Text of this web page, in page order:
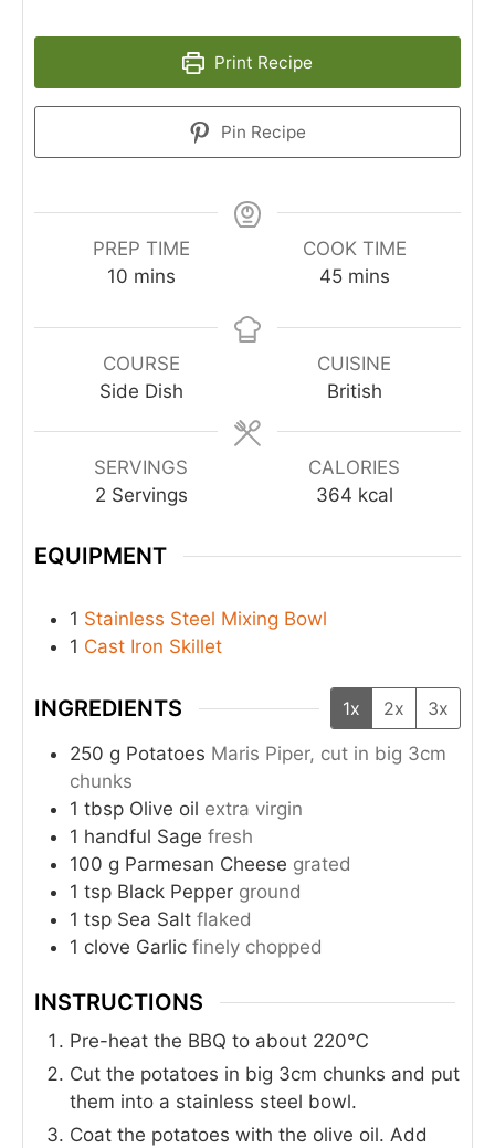
Print Recipe
Pin Recipe
PREP TIME
10 mins
COOK TIME
45 mins
COURSE
Side Dish
CUISINE
British
SERVINGS
2 Servings
CALORIES
364 kcal
EQUIPMENT
1 Stainless Steel Mixing Bowl
1 Cast Iron Skillet
INGREDIENTS 1x 2x 3x
250 g Potatoes Maris Piper, cut in big 3cm
chunks
1 tbsp Olive oil extra virgin
1 handful Sage fresh
100 g Parmesan Cheese grated
1 tsp Black Pepper ground
1 tsp Sea Salt flaked
1 clove Garlic finely chopped
INSTRUCTIONS
Pre-heat the BBQ to about 220℃
Cut the potatoes in big 3cm chunks and put
them into a stainless steel bowl.
Coat the potatoes with the olive oil. Add